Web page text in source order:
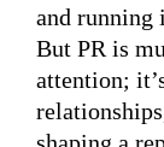
and running
But PR is
attention;